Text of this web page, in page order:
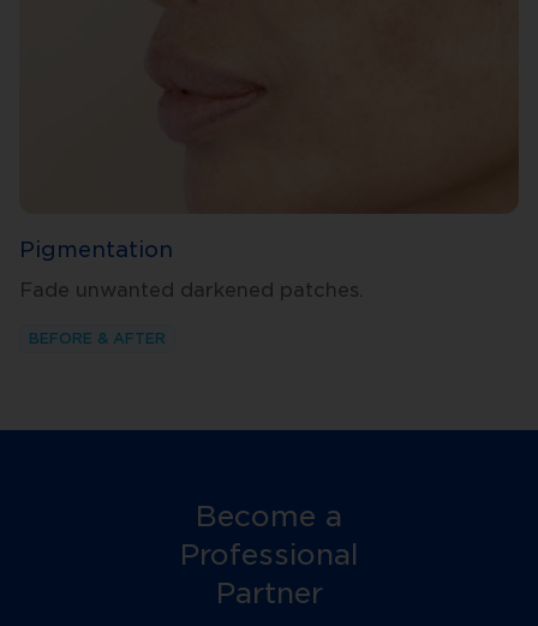
Pigmentation
Fade unwanted darkened patches.
BEFORE & AFTER
Become a
Professional
Partner